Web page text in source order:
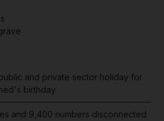
and private sector holiday for
birthday
and 9,400 numbers disconnected